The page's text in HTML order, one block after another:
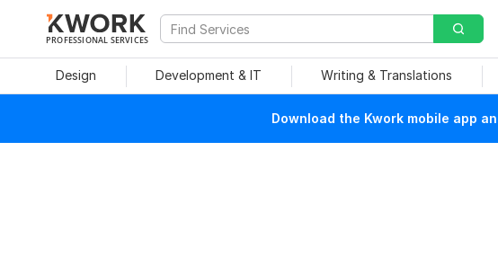
PROFESSIONAL SERVICES
Design Development & IT Writing & Translations
Download the Kwork mobile app